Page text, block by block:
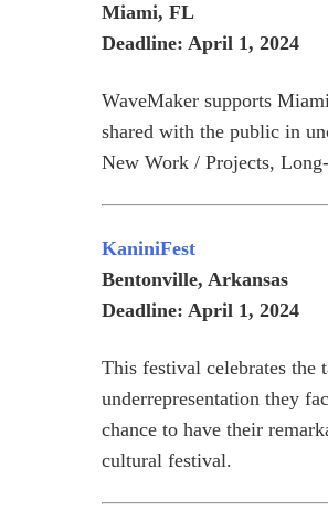
Miami, FL
Deadline: April 1, 2024
WaveMaker supports
shared with the public in
New Work / Projects,
KaniniFest
Bentonville, Arkansas
Deadline: April 1, 2024
This festival celebrates
underrepresentation they
chance to have their
cultural festival.